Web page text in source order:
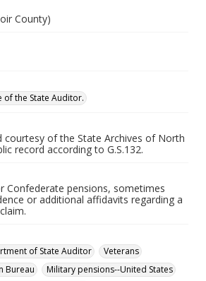
County)
of the State Auditor.
courtesy of the State Archives of North
record according to G.S.132.
Confederate pensions, sometimes
or additional affidavits regarding a
of State Auditor
Veterans
Bureau
Military pensions--United States